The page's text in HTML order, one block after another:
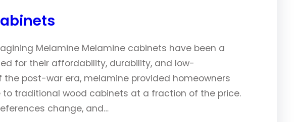
Melamine Melamine cabinets have been a
for their affordability, durability, and low-
post-war era, melamine provided homeowners
traditional wood cabinets at a fraction of the price.
change, and…